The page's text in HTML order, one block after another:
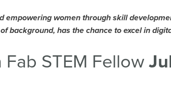
empowering women through skill
background, has the chance to excel in
STEM Fellow